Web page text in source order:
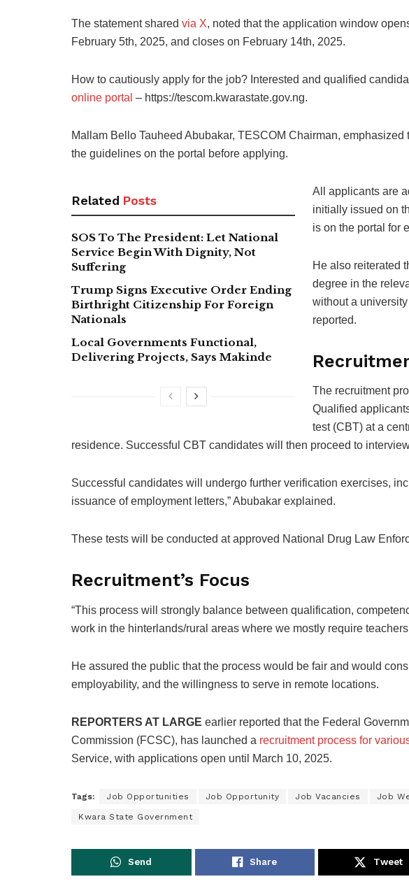
The statement shared via X, noted that the application window
February 5th, 2025, and closes on February 14th, 2025.
How to cautiously apply for the job? Interested and qualified
online portal – https://tescom.kwarastate.gov.ng.
Mallam Bello Tauheed Abubakar, TESCOM Chairman,
the guidelines on the portal before applying.
Related Posts
SOS To The President: Let National
Service Begin With Dignity, Not
Suffering
Trump Signs Executive Order Ending
Birthright Citizenship For Foreign
Nationals
Local Governments Functional,
Delivering Projects, Says Makinde
All applicants are
initially issued on
is on the portal for
He also reiterated
degree in the
without a
reported.
The recruitment
Qualified
test (CBT) at a
residence. Successful CBT candidates will then proceed to
Successful candidates will undergo further verification exercises,
issuance of employment letters,” Abubakar explained.
These tests will be conducted at approved National Drug Law
Recruitment’s Focus
“This process will strongly balance between qualification,
work in the hinterlands/rural areas where we mostly require
He assured the public that the process would be fair and would
employability, and the willingness to serve in remote locations.
REPORTERS AT LARGE earlier reported that the Federal
Commission (FCSC), has launched a recruitment process for
Service, with applications open until March 10, 2025.
Tags: Job Opportunities Job Opportunity Job Vacancies Job
Kwara State Government
Send Share Tweet